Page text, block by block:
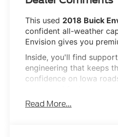
This used 2018 Buick
confident all-weather
Envision gives you
Inside, you'll find
engineering that keeps
confidence on Iowa
Key Features
Read More...